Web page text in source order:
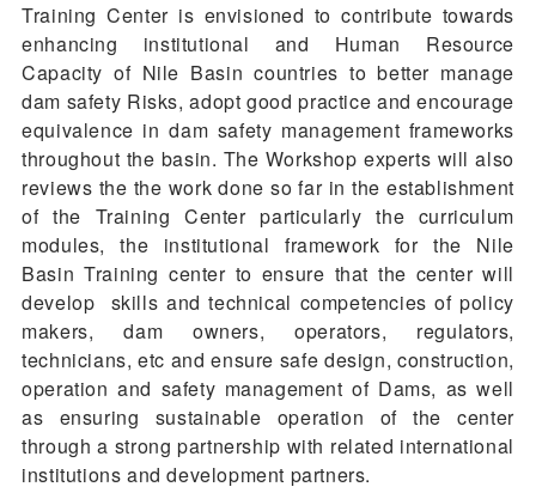
Training Center is envisioned to contribute towards
enhancing institutional and Human Resource
Capacity of Nile Basin countries to better manage
dam safety Risks, adopt good practice and encourage
equivalence in dam safety management frameworks
throughout the basin. The Workshop experts will also
reviews the the work done so far in the establishment
of the Training Center particularly the curriculum
modules, the institutional framework for the Nile
Basin Training center to ensure that the center will
develop skills and technical competencies of policy
makers, dam owners, operators, regulators,
technicians, etc and ensure safe design, construction,
operation and safety management of Dams, as well
as ensuring sustainable operation of the center
through a strong partnership with related international
institutions and development partners.